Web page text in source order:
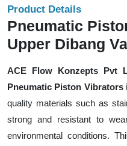
Product Details
Pneumatic
Upper Dibang
ACE Flow Konzepts Pvt
Pneumatic Piston Vibrators
quality materials such as
strong and resistant to
environmental conditions.